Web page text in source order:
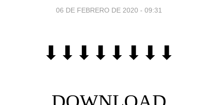
06 DE FEBRERO DE 2020 - 09:31
⬇⬇⬇⬇⬇⬇⬇⬇